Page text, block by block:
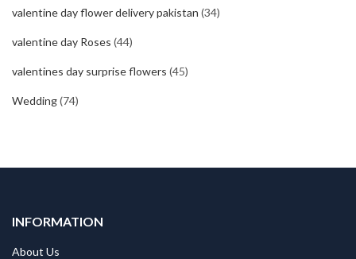
valentine day flower delivery pakistan (34)
valentine day Roses (44)
valentines day surprise flowers (45)
Wedding(74)
INFORMATION
About Us